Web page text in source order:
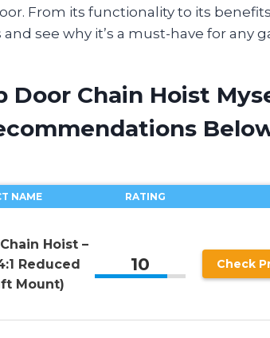
From its functionality to its
see why it’s a must-have for any
Door Chain Hoist
NAME RATING
Hoist –
Reduced
Mount)
10 Check